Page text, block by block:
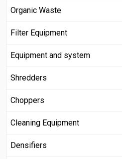
Organic Waste
Filter Equipment
Equipment and system
Shredders
Choppers
Cleaning Equipment
Densifiers